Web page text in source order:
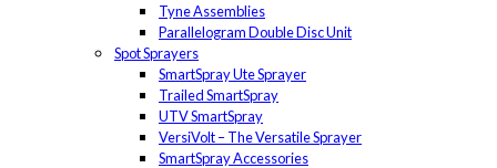
Tyne Assemblies
Parallelogram Double Disc Unit
Spot Sprayers
SmartSpray Ute Sprayer
Trailed SmartSpray
UTV SmartSpray
VersiVolt – The Versatile Sprayer
SmartSpray Accessories